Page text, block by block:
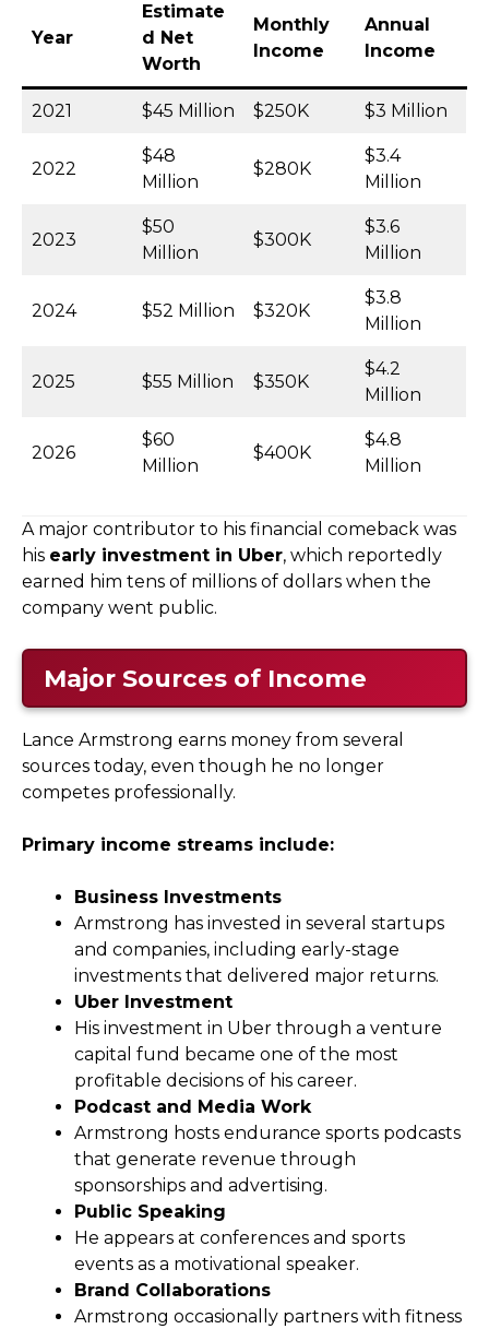
Year
Estimate
d Net
Worth
Monthly
Income
Annual
Income
2021 $45 Million $250K $3 Million
2022
$48
Million
$280K
$3.4
Million
2023
$50
Million
$300K
$3.6
Million
2024 $52 Million $320K
$3.8
Million
2025 $55 Million $350K
$4.2
Million
2026
$60
Million
$400K
$4.8
Million
A major contributor to his financial comeback was
his early investment in Uber, which reportedly
earned him tens of millions of dollars when the
company went public.
Major Sources of Income
Lance Armstrong earns money from several
sources today, even though he no longer
competes professionally.
Primary income streams include:
Business Investments
Armstrong has invested in several startups
and companies, including early-stage
investments that delivered major returns.
Uber Investment
His investment in Uber through a venture
capital fund became one of the most
profitable decisions of his career.
Podcast and Media Work
Armstrong hosts endurance sports podcasts
that generate revenue through
sponsorships and advertising.
Public Speaking
He appears at conferences and sports
events as a motivational speaker.
Brand Collaborations
Armstrong occasionally partners with fitness